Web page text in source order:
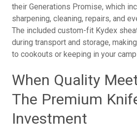
their Generations Promise, which
sharpening, cleaning, repairs, and
The included custom-fit Kydex
during transport and storage,
to cookouts or keeping in your
When Quality
The Premium
Investment